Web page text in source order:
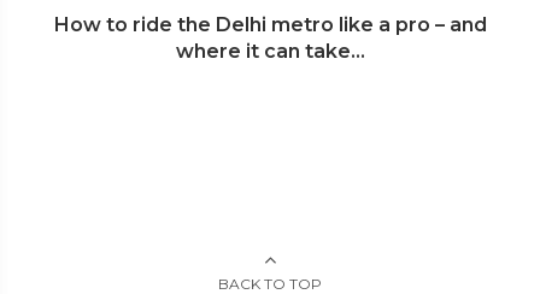
How to ride the Delhi metro like a pro – and
where it can take...
BACK TO TOP